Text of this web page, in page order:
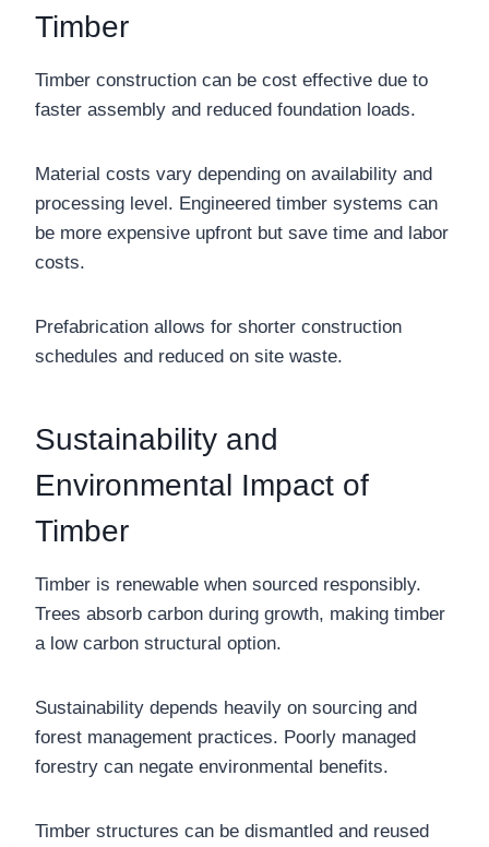
Timber
Timber construction can be cost effective due to
faster assembly and reduced foundation loads.
Material costs vary depending on availability and
processing level. Engineered timber systems can
be more expensive upfront but save time and labor
costs.
Prefabrication allows for shorter construction
schedules and reduced on site waste.
Sustainability and
Environmental Impact of
Timber
Timber is renewable when sourced responsibly.
Trees absorb carbon during growth, making timber
a low carbon structural option.
Sustainability depends heavily on sourcing and
forest management practices. Poorly managed
forestry can negate environmental benefits.
Timber structures can be dismantled and reused